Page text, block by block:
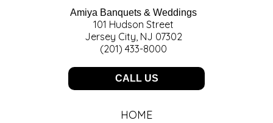
Amiya Banquets & Weddings
101 Hudson Street
Jersey City, NJ 07302
(201) 433-8000
CALL US
HOME